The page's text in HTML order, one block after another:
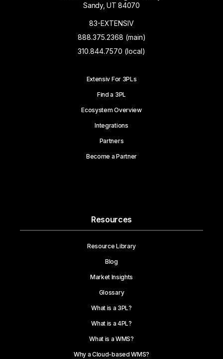
Sandy, UT 84070
83-EXTENSIV
888.375.2368 (main)
310.844.7570 (local)
Extensiv For 3PLs
Find a 3PL
Ecosystem Overview
Integrations
Partners
Become a Partner
Resources
Resource Library
Blog
Market Insights
Glossary
What is a 3PL?
What is a 4PL?
What is a WMS?
Why a Cloud-based WMS?